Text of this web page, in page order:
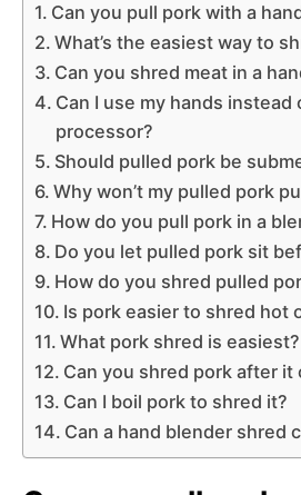
Can you pull pork with a
What’s the easiest way to
Can you shred meat in a
Can I use my hands instead
processor?
Should pulled pork be
Why won’t my pulled pork
How do you pull pork in a
Do you let pulled pork sit
How do you shred pulled
Is pork easier to shred hot
What pork shred is easiest?
Can you shred pork after it
Can I boil pork to shred it?
Can a hand blender shred